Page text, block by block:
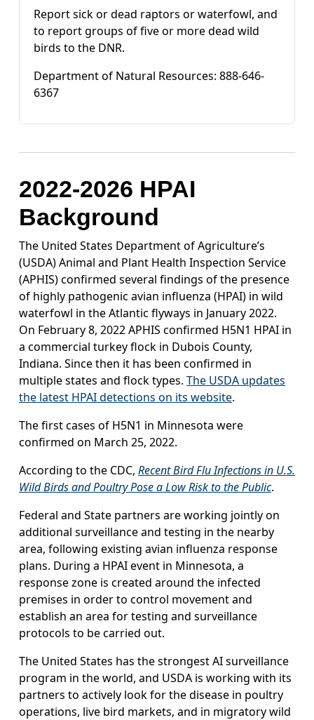
Report sick or dead raptors or waterfowl, and
to report groups of five or more dead wild
birds to the DNR.
Department of Natural Resources: 888-646-
6367
2022-2026 HPAI
Background
The United States Department of Agriculture’s
(USDA) Animal and Plant Health Inspection Service
(APHIS) confirmed several findings of the presence
of highly pathogenic avian influenza (HPAI) in wild
waterfowl in the Atlantic flyways in January 2022.
On February 8, 2022 APHIS confirmed H5N1 HPAI in
a commercial turkey flock in Dubois County,
Indiana. Since then it has been confirmed in
multiple states and flock types. The USDA updates
the latest HPAI detections on its website.
The first cases of H5N1 in Minnesota were
confirmed on March 25, 2022.
According to the CDC, Recent Bird Flu Infections in U.S.
Wild Birds and Poultry Pose a Low Risk to the Public.
Federal and State partners are working jointly on
additional surveillance and testing in the nearby
area, following existing avian influenza response
plans. During a HPAI event in Minnesota, a
response zone is created around the infected
premises in order to control movement and
establish an area for testing and surveillance
protocols to be carried out.
The United States has the strongest AI surveillance
program in the world, and USDA is working with its
partners to actively look for the disease in poultry
operations, live bird markets, and in migratory wild